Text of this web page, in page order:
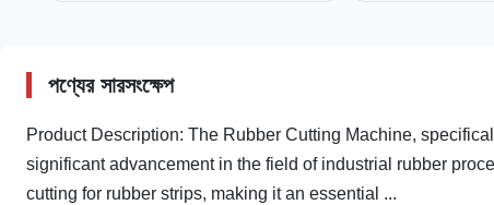
পণ্যের সারসংক্ষেপ
Product Description: The Rubber Cutting Machine,
significant advancement in the field of industrial rubber
cutting for rubber strips, making it an essential ...